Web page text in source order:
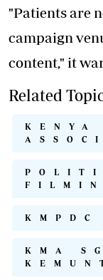
"Patients are
campaign
content," it
Related
KENYA
KMPDC
KMA